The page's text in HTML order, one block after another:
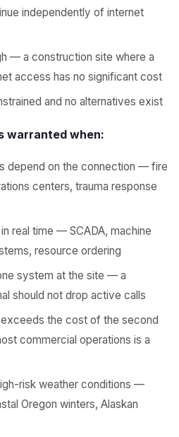
independently of internet
— a construction site where a
access has no significant cost
and no alternatives exist
warranted when:
depend on the connection — fire
centers, trauma response
real time — SCADA, machine
resource ordering
system at the site — a
should not drop active calls
the cost of the second
commercial operations is a
risk weather conditions —
Oregon winters, Alaskan